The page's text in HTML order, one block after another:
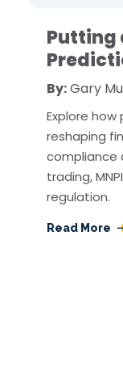
Putting
By:Gary
Explore
reshaping
compliance
trading,
regulation.
Read More